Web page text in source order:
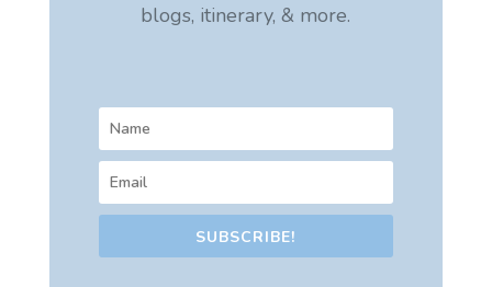
blogs, itinerary, & more.
SUBSCRIBE!